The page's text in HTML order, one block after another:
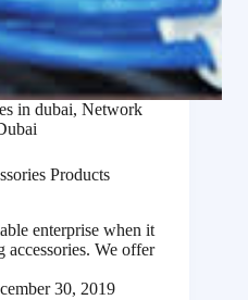
in dubai, Network
Products
enterprise when it
accessories. We offer
30, 2019